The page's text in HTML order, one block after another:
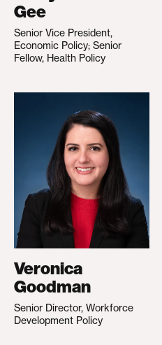
Gee
Senior Vice President,
Economic Policy; Senior
Fellow, Health Policy
Veronica
Goodman
Senior Director, Workforce
Development Policy